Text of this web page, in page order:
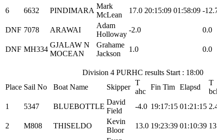
6 6632 PINDIMARA
Mark
McLean
17.0 20:15:09 01:58:09 -
DNF 7078 ARAWAI
Adam
Holloway
-2.0 0.0
DNF MH334
GJALAW N
MOCEAN
Grahame
Jackson
1.0 0.0
Division 4 PURHC results Start : 18:00
Place Sail No Boat Name Skipper
T
ahc
Fin Tim Elapsd
T
1
5347 BLUEBOTTLE
David
Field
-4.0 19:17:15 01:21:15
2 M808 THISELDO
Kevin
Bloor
13.0 19:23:39 01:10:39